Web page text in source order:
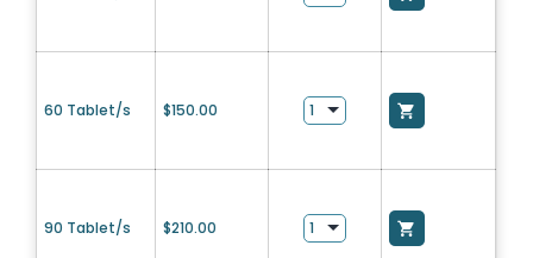
60 Tablet/s $150.00
90 Tablet/s $210.00